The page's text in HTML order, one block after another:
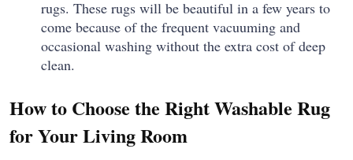
rugs. These rugs will be beautiful in a few years to
come because of the frequent vacuuming and
occasional washing without the extra cost of deep
clean.
How to Choose the Right Washable Rug
for Your Living Room